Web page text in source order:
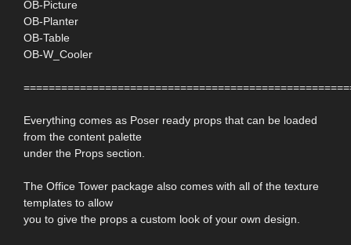
OB-Picture
OB-Planter
OB-Table
OB-W_Cooler
Everything comes as Poser ready props that can be loaded
from the content palette
under the Props section.
The Office Tower package also comes with all of the texture
templates to allow
you to give the props a custom look of your own design.